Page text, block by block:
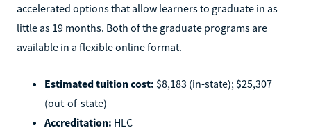
accelerated options that allow learners to graduate in as
little as 19 months. Both of the graduate programs are
available in a flexible online format.
Estimated tuition cost: $8,183 (in-state); $25,307
(out-of-state)
Accreditation: HLC